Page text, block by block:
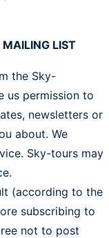
LIST
the Sky-
us permission to
newsletters or
about. We
Sky-tours may
(according to the
subscribing to
not to post